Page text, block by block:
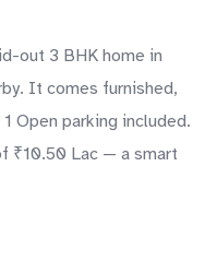
out 3 BHK home in
It comes furnished,
Open parking included.
₹10.50 Lac — a smart